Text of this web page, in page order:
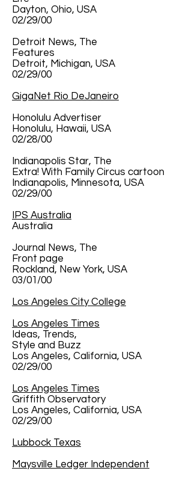
Dayton, Ohio, USA
02/29/00
Detroit News, The
Features
Detroit, Michigan, USA
02/29/00
GigaNet Rio DeJaneiro
Honolulu Advertiser
Honolulu, Hawaii, USA
02/28/00
Indianapolis Star, The
Extra! With Family Circus cartoon
Indianapolis, Minnesota, USA
02/29/00
IPS Australia
Australia
Journal News, The
Front page
Rockland, New York, USA
03/01/00
Los Angeles City College
Los Angeles Times
Ideas, Trends,
Style and Buzz
Los Angeles, California, USA
02/29/00
Los Angeles Times
Griffith Observatory
Los Angeles, California, USA
02/29/00
Lubbock Texas
Maysville Ledger Independent